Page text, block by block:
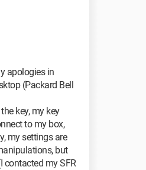
apologies in
(Packard Bell
key, my key
to my box,
my settings are
but
contacted my SFR